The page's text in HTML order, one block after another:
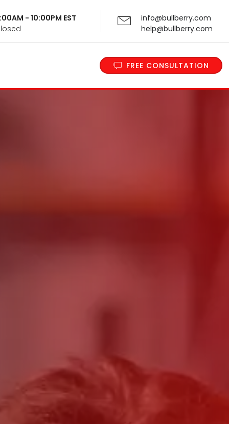
- 10:00PM EST
info@bullberry.com
help@bullberry.com
FREE CONSULTATION